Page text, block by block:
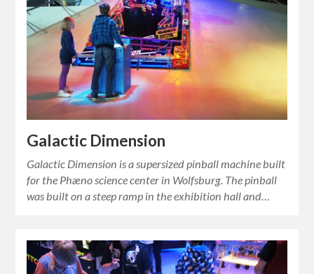
Galactic Dimension
Galactic Dimension is a supersized pinball machine built
for the Phæno science center in Wolfsburg. The pinball
was built on a steep ramp in the exhibition hall and…